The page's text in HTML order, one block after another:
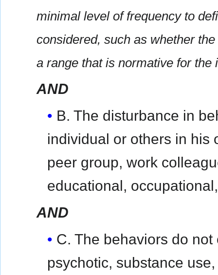
minimal level of frequency to
considered, such as whether
a range that is normative for the
AND
B. The disturbance in
individual or others in his
peer group, work
educational,
AND
C. The behaviors do
psychotic, substance